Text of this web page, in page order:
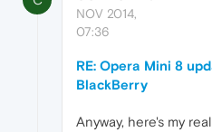
NOV 2014,
07:36
RE: Opera Mini 8
BlackBerry
Anyway, here's my